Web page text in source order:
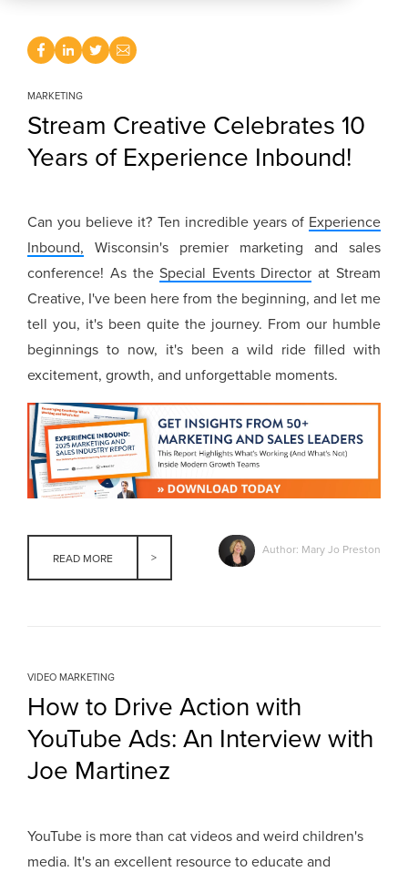
MARKETING
Stream Creative Celebrates 10
Years of Experience Inbound!
Can you believe it? Ten incredible years of Experience
Inbound, Wisconsin's premier marketing and sales
conference! As theSpecial Events Director at Stream
Creative, I've been here from the beginning, and let me
tell you, it's been quite the journey. From our humble
beginnings to now, it's been a wild ride filled with
excitement, growth, and unforgettable moments.
READ MORE
Author: Mary Jo Preston
VIDEO MARKETING
How to Drive Action with
YouTube Ads: An Interview with
Joe Martinez
YouTube is more than cat videos and weird children's
media. It's an excellent resource to educate and